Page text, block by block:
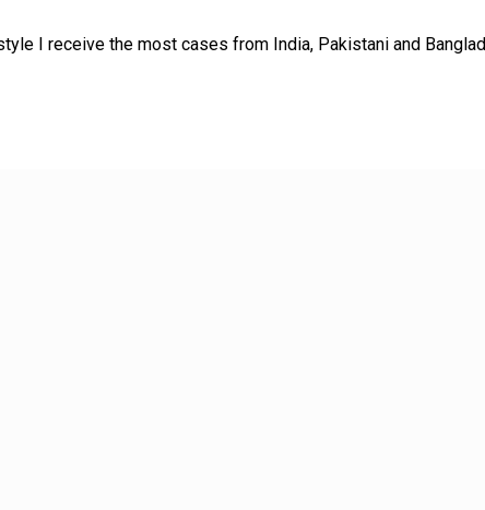
I receive the most cases from India, Pakistani and